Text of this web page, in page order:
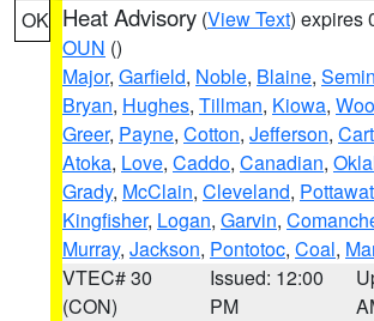
OK Heat Advisory (View Text) expires
OUN ()
Major, Garfield, Noble, Blaine,
Bryan, Hughes, Tillman, Kiowa,
Greer, Payne, Cotton, Jefferson,
Atoka, Love, Caddo, Canadian,
Grady, McClain, Cleveland,
Kingfisher, Logan, Garvin,
Murray, Jackson, Pontotoc, Coal,
VTEC# 30
(CON)
Issued: 12:00
PM